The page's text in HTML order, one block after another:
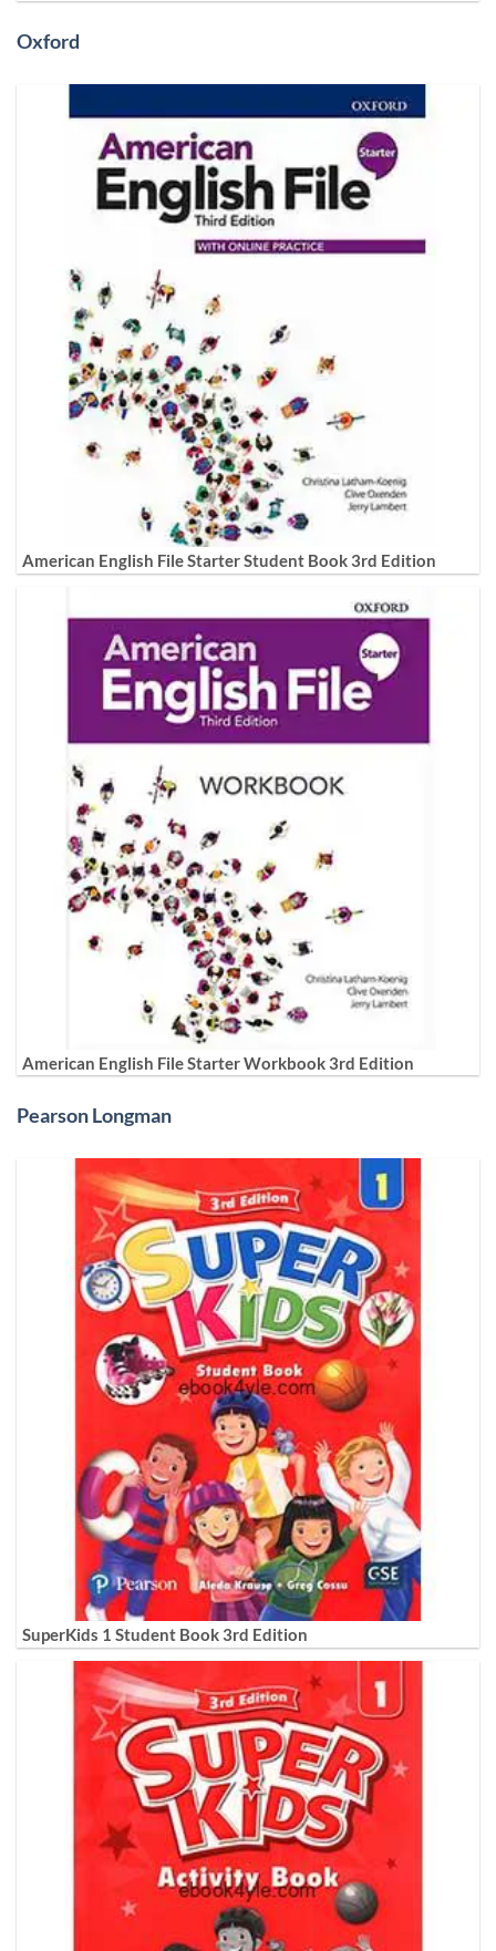
Oxford
American English File Starter Student Book 3rd Edition
American English File Starter Workbook 3rd Edition
Pearson Longman
SuperKids 1 Student Book 3rd Edition